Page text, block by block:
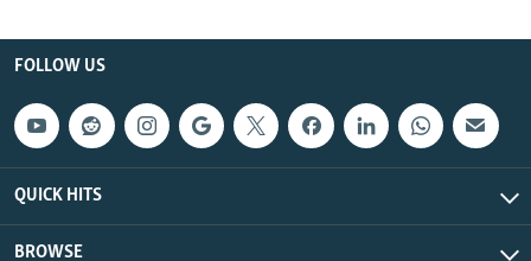
FOLLOW US
QUICK HITS
BROWSE